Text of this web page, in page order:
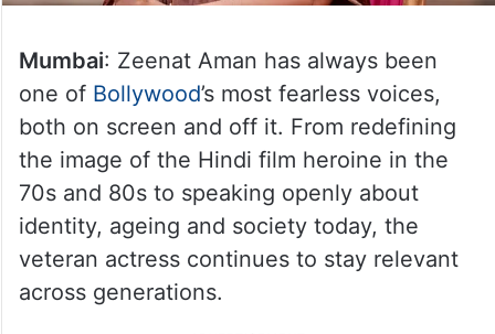
Mumbai: Zeenat Aman has always been
one of Bollywood’s most fearless voices,
both on screen and off it. From redefining
the image of the Hindi film heroine in the
70s and 80s to speaking openly about
identity, ageing and society today, the
veteran actress continues to stay relevant
across generations.